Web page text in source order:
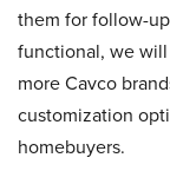
them for follow-
functional, we
more Cavco
customization
homebuyers.